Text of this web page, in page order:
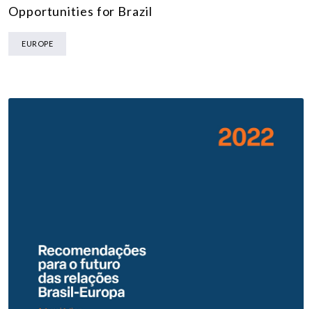
Opportunities for Brazil
EUROPE